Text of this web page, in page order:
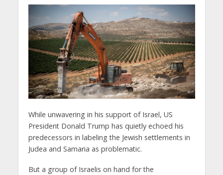
While unwavering in his support of Israel, US
President Donald Trump has quietly echoed his
predecessors in labeling the Jewish settlements in
Judea and Samaria as problematic.
But a group of Israelis on hand for the